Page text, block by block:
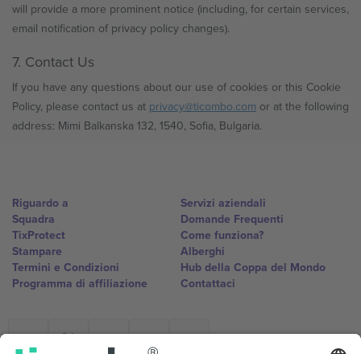
will provide a more prominent notice (including, for certain services,
email notification of privacy policy changes).
7. Contact Us
If you have any questions about our use of cookies or this Cookie
Policy, please contact us at privacy@ticombo.com or at the following
address: Mimi Balkanska 132, 1540, Sofia, Bulgaria.
Riguardo a
Squadra
TixProtect
Stampare
Termini e Condizioni
Programma di affiliazione
Servizi aziendali
Domande Frequenti
Come funziona?
Alberghi
Hub della Coppa del Mondo
Contattaci